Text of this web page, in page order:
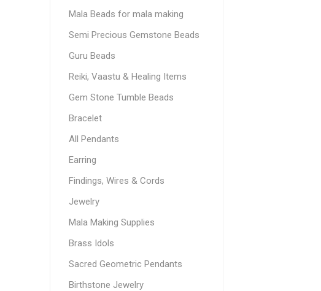
Mala Beads for mala making
Semi Precious Gemstone Beads
Guru Beads
Reiki, Vaastu & Healing Items
Gem Stone Tumble Beads
Bracelet
All Pendants
Earring
Findings, Wires & Cords
Jewelry
Mala Making Supplies
Brass Idols
Sacred Geometric Pendants
Birthstone Jewelry